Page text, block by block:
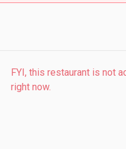
FYI, this restaurant is not
right now.